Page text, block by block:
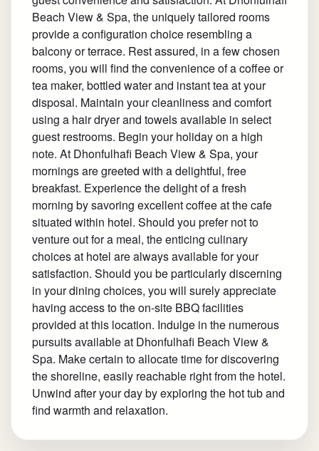
Beach View & Spa, the uniquely tailored rooms
provide a configuration choice resembling a
balcony or terrace. Rest assured, in a few chosen
rooms, you will find the convenience of a coffee or
tea maker, bottled water and instant tea at your
disposal. Maintain your cleanliness and comfort
using a hair dryer and towels available in select
guest restrooms. Begin your holiday on a high
note. At Dhonfulhafi Beach View & Spa, your
mornings are greeted with a delightful, free
breakfast. Experience the delight of a fresh
morning by savoring excellent coffee at the cafe
situated within hotel. Should you prefer not to
venture out for a meal, the enticing culinary
choices at hotel are always available for your
satisfaction. Should you be particularly discerning
in your dining choices, you will surely appreciate
having access to the on-site BBQ facilities
provided at this location. Indulge in the numerous
pursuits available at Dhonfulhafi Beach View &
Spa. Make certain to allocate time for discovering
the shoreline, easily reachable right from the hotel.
Unwind after your day by exploring the hot tub and
find warmth and relaxation.